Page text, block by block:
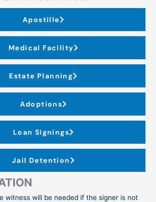
Apostille
Medical Facility
Estate Planning
Adoptions
Loan Signings
Jail Detention
witness will be needed if the signer is not